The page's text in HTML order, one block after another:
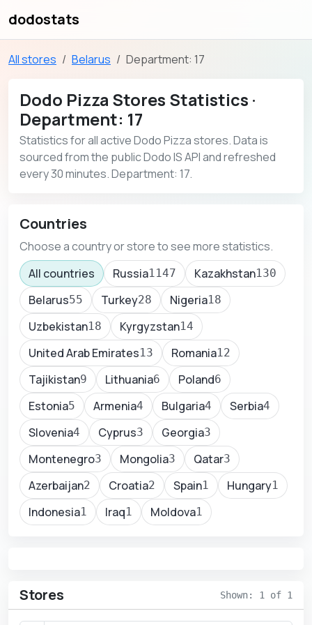
dodostats
All stores Belarus Department: 17
Dodo Pizza Stores Statistics ·
Department: 17
Statistics for all active Dodo Pizza stores. Data is
sourced from the public Dodo IS API and refreshed
every 30 minutes. Department: 17.
Countries
Choose a country or store to see more statistics.
All countries
Russia1147 Kazakhstan130
Belarus55 Turkey28 Nigeria18
Uzbekistan18 Kyrgyzstan14
United Arab Emirates13 Romania12
Tajikistan9 Lithuania6 Poland6
Estonia5 Armenia4 Bulgaria4 Serbia4
Slovenia4 Cyprus3 Georgia3
Montenegro3 Mongolia3 Qatar3
Azerbaijan2 Croatia2 Spain1 Hungary1
Indonesia1 Iraq1 Moldova1
Stores Shown: 1 of 1